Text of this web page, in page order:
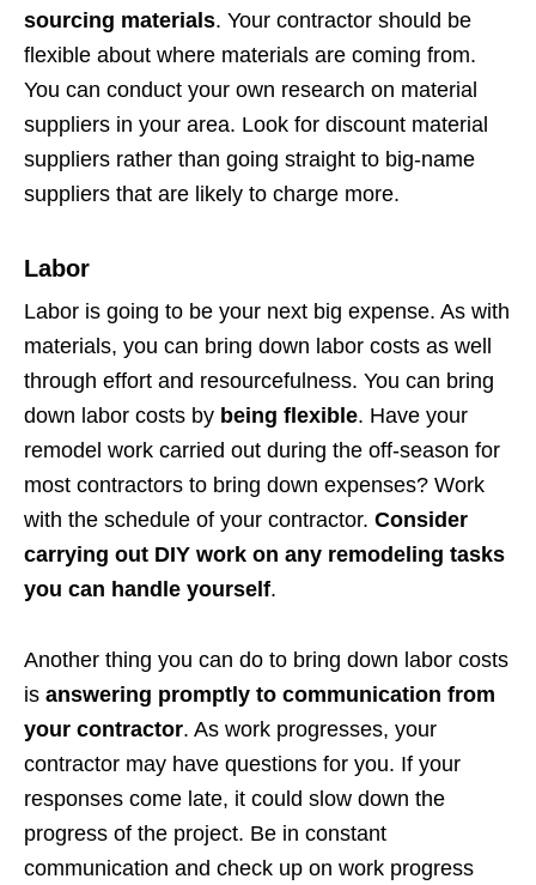
sourcing materials. Your contractor should be
flexible about where materials are coming from.
You can conduct your own research on material
suppliers in your area. Look for discount material
suppliers rather than going straight to big-name
suppliers that are likely to charge more.
Labor
Labor is going to be your next big expense. As with
materials, you can bring down labor costs as well
through effort and resourcefulness. You can bring
down labor costs by being flexible. Have your
remodel work carried out during the off-season for
most contractors to bring down expenses? Work
with the schedule of your contractor. Consider
carrying out DIY work on any remodeling tasks
you can handle yourself.
Another thing you can do to bring down labor costs
is answering promptly to communication from
your contractor. As work progresses, your
contractor may have questions for you. If your
responses come late, it could slow down the
progress of the project. Be in constant
communication and check up on work progress